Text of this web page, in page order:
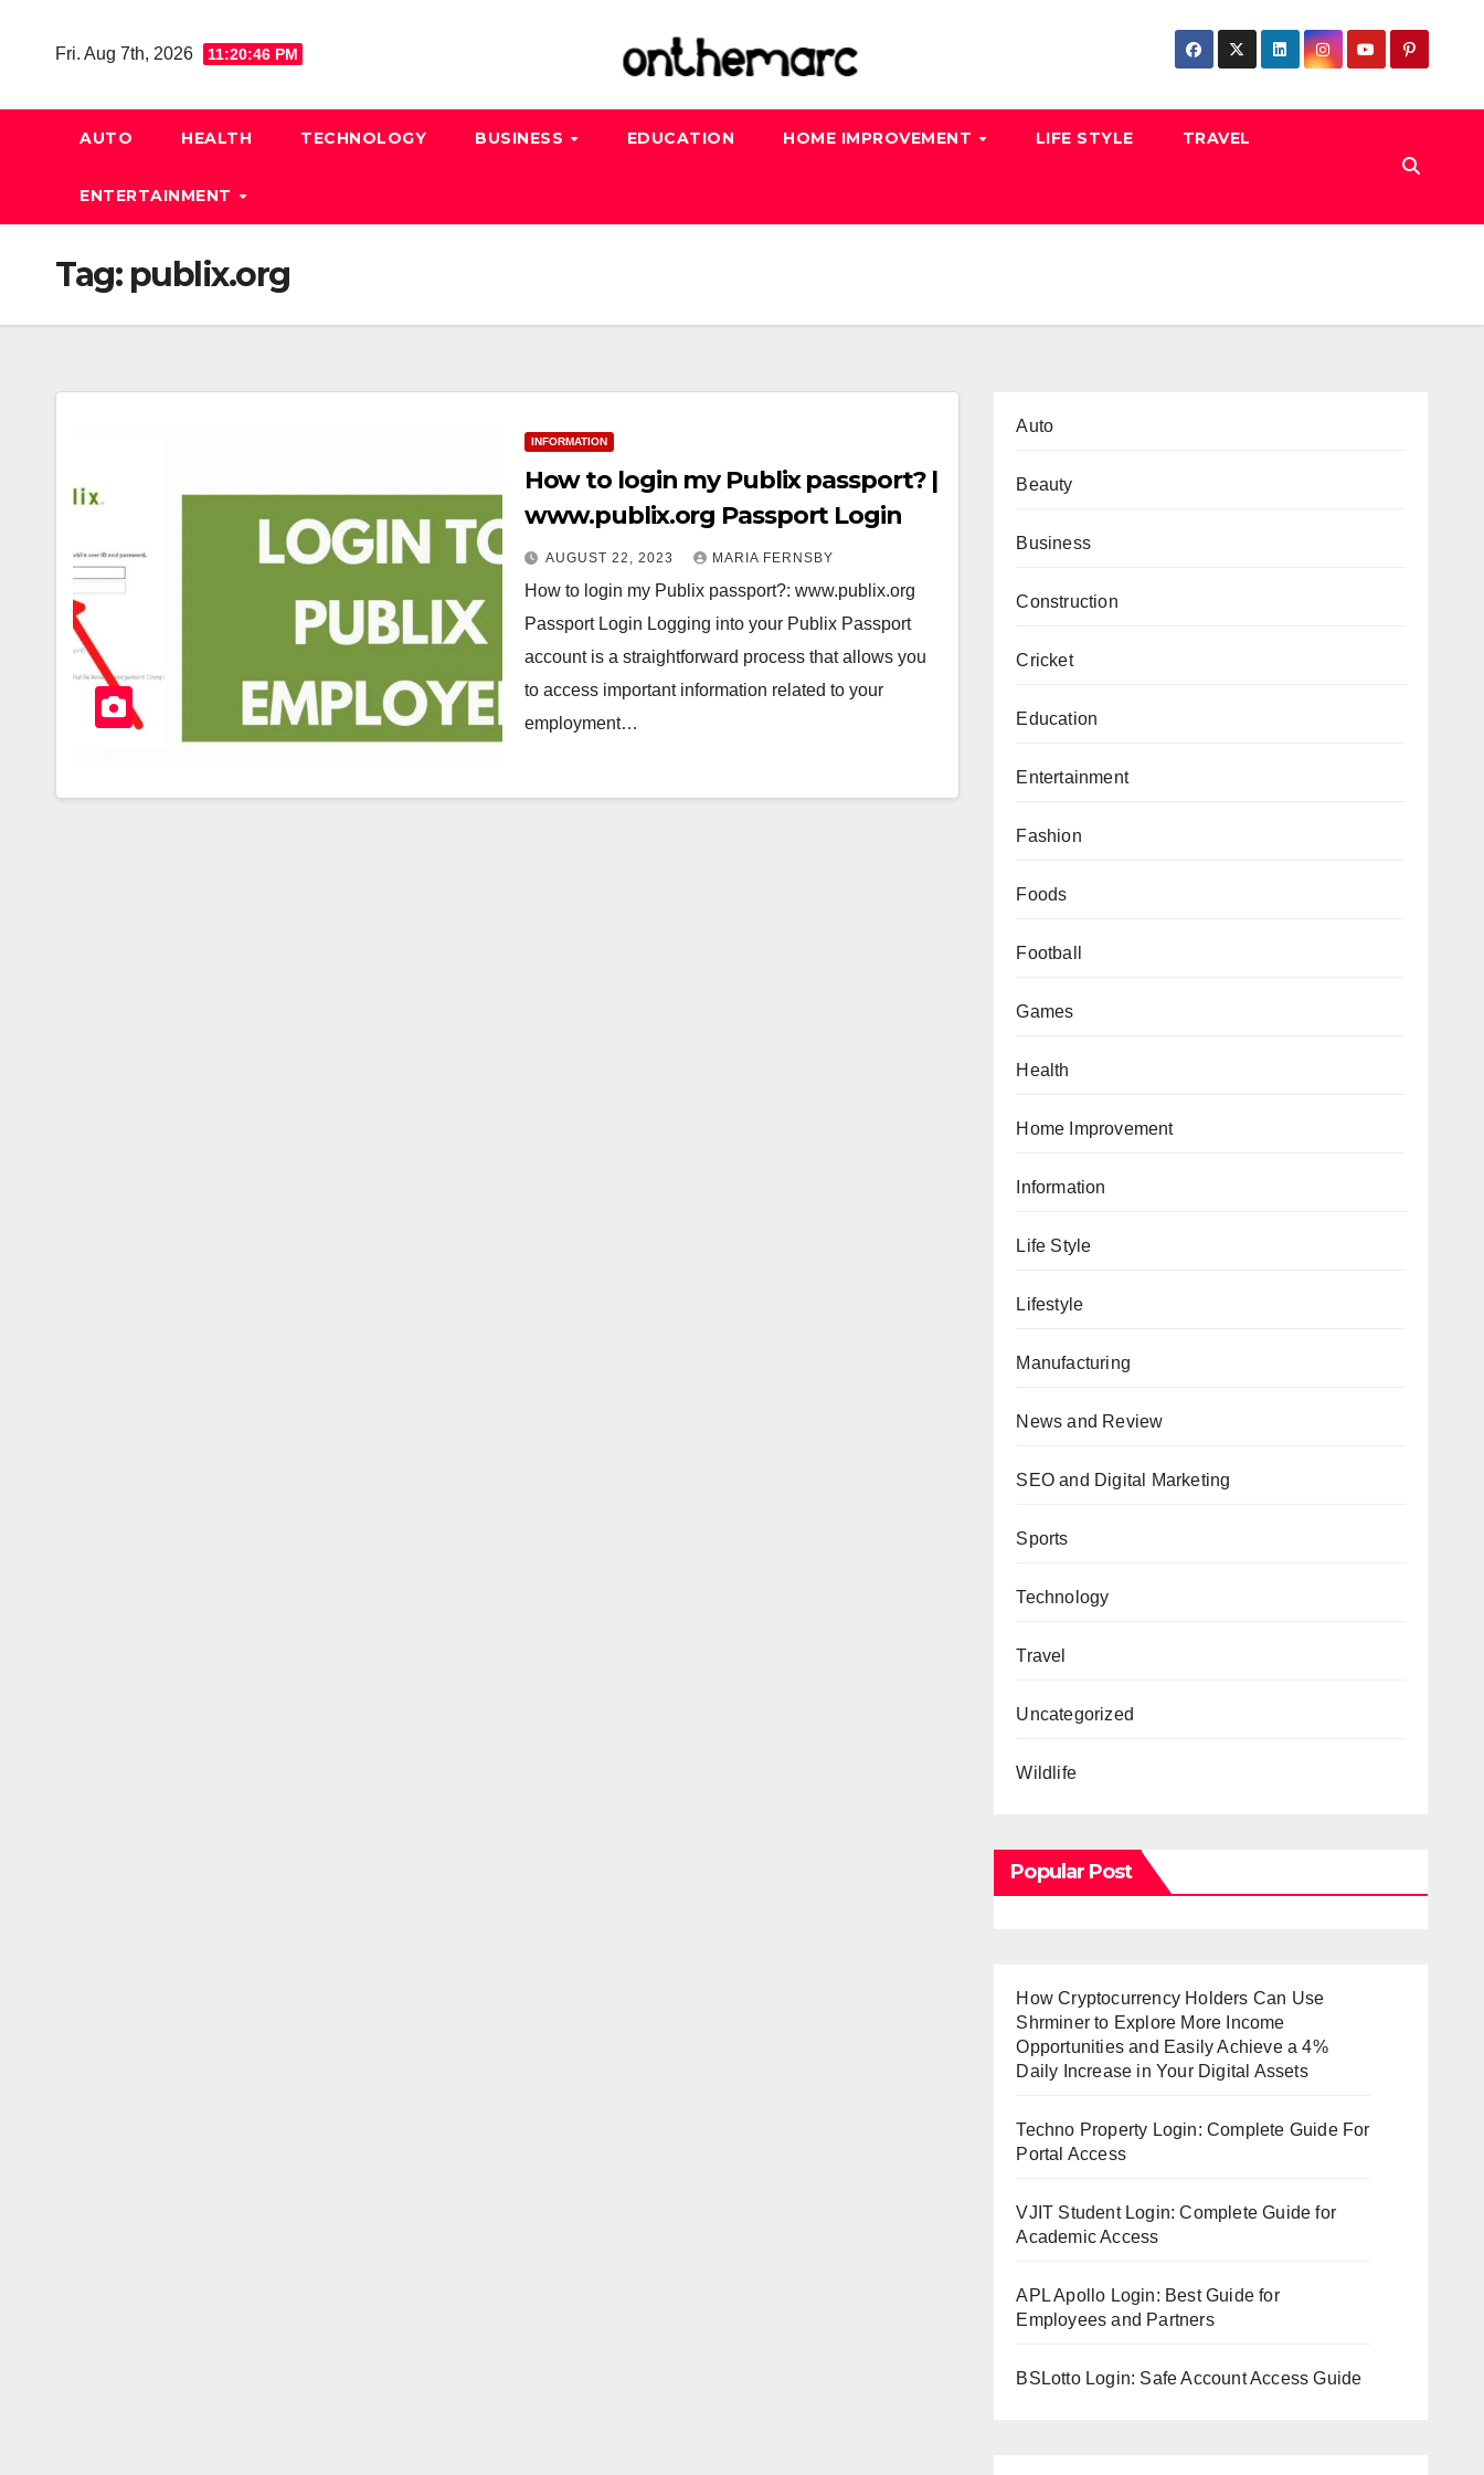
Fri. Aug 7th, 2026 11:20:47 PM
AUTO HEALTH TECHNOLOGY BUSINESS EDUCATION HOME IMPROVEMENT LIFE STYLE TRAVEL
ENTERTAINMENT
Tag: publix.org
INFORMATION
How to login my Publix passport? |
www.publix.org Passport Login
AUGUST 22, 2023 MARIA FERNSBY
How to login my Publix passport?: www.publix.org
Passport Login Logging into your Publix Passport
account is a straightforward process that allows you
to access important information related to your
employment…
Auto
Beauty
Business
Construction
Cricket
Education
Entertainment
Fashion
Foods
Football
Games
Health
Home Improvement
Information
Life Style
Lifestyle
Manufacturing
News and Review
SEO and Digital Marketing
Sports
Technology
Travel
Uncategorized
Wildlife
Popular Post
How Cryptocurrency Holders Can Use
Shrminer to Explore More Income
Opportunities and Easily Achieve a 4%
Daily Increase in Your Digital Assets
Techno Property Login: Complete Guide For
Portal Access
VJIT Student Login: Complete Guide for
Academic Access
APL Apollo Login: Best Guide for
Employees and Partners
BSLotto Login: Safe Account Access Guide